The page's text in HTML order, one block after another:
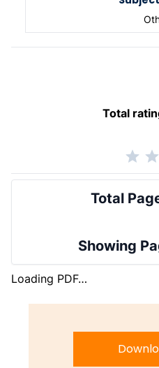
Total
Total
Showing
Loading PDF…